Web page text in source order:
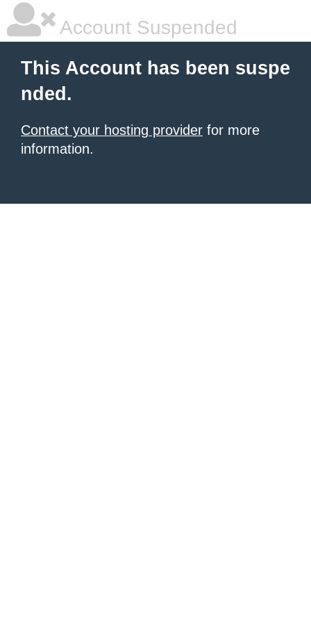
Account Suspended
This Account has been suspe
nded.
Contact your hosting provider for more
information.